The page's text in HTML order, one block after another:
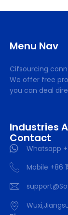
Menu Nav
Cifsourcing
We offer free
you can deal
Industries
Contact
Whatsapp
Mobile +86